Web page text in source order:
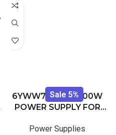
Sale 5%
6YWW7 – DELL 200W
POWER SUPPLY FOR
7010 9010 USFF (NEW IN
Power Supplies